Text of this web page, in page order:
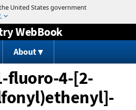
Jump to content
WebBook
About
fluoro-4-[2-